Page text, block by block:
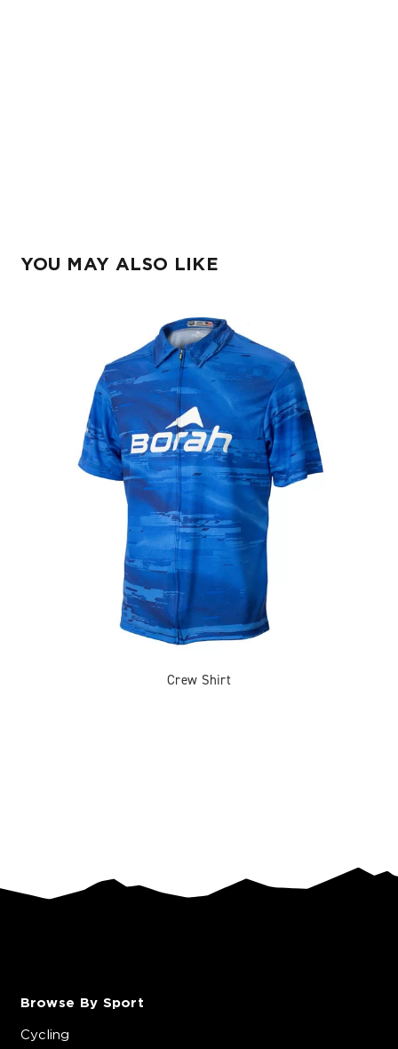
YOU MAY ALSO LIKE
Crew Shirt
Browse By Sport
Cycling